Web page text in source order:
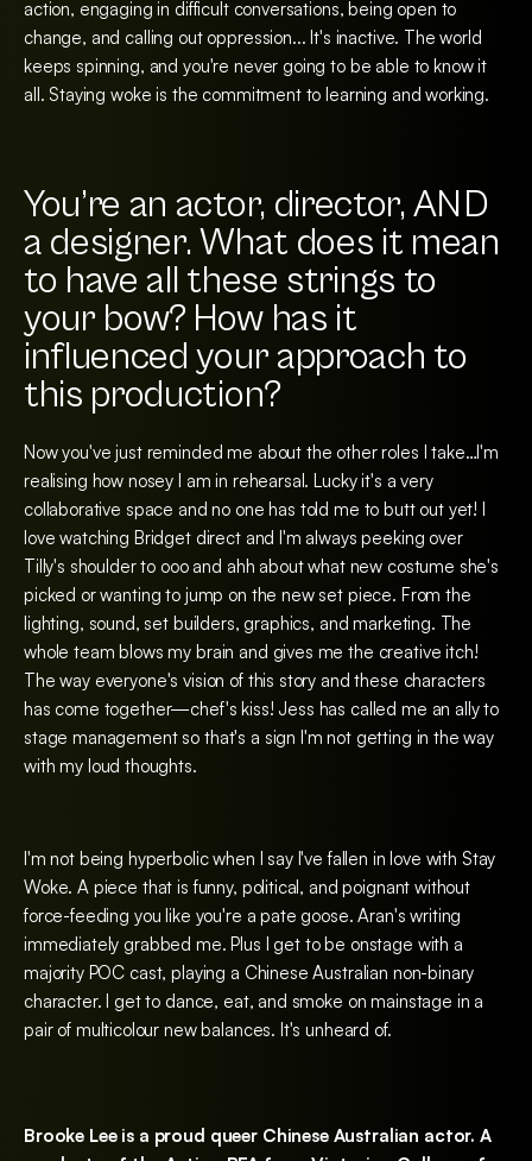
action, engaging in difficult conversations, being open to
change, and calling out oppression... It's inactive. The world
keeps spinning, and you're never going to be able to know it
all. Staying woke is the commitment to learning and working.
You’re an actor, director, AND
a designer. What does it mean
to have all these strings to
your bow? How has it
influenced your approach to
this production?
Now you've just reminded me about the other roles I take…I'm
realising how nosey I am in rehearsal. Lucky it's a very
collaborative space and no one has told me to butt out yet! I
love watching Bridget direct and I'm always peeking over
Tilly's shoulder to ooo and ahh about what new costume she's
picked or wanting to jump on the new set piece. From the
lighting, sound, set builders, graphics, and marketing. The
whole team blows my brain and gives me the creative itch!
The way everyone's vision of this story and these characters
has come together—chef's kiss! Jess has called me an ally to
stage management so that's a sign I'm not getting in the way
with my loud thoughts.
I'm not being hyperbolic when I say I've fallen in love with Stay
Woke. A piece that is funny, political, and poignant without
force-feeding you like you're a pate goose. Aran's writing
immediately grabbed me. Plus I get to be onstage with a
majority POC cast, playing a Chinese Australian non-binary
character. I get to dance, eat, and smoke on mainstage in a
pair of multicolour new balances. It's unheard of.
Brooke Lee is a proud queer Chinese Australian actor. A